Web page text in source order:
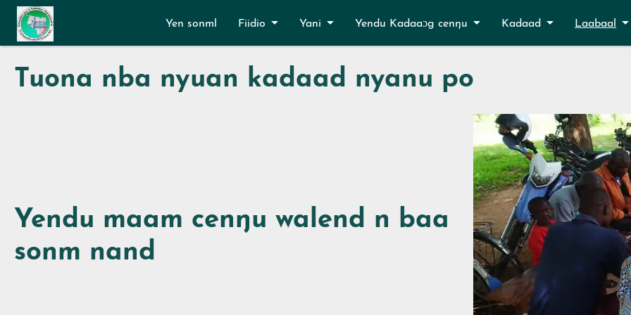
Aller au contenu principal
Yen sonml Fiidio Yani Yendu Kadaaɔg cenŋu Kadaad Laabaal
Tuona nba nyuan kadaad nyanu po
Yendu maam cenŋu walend n baa
sonm nand